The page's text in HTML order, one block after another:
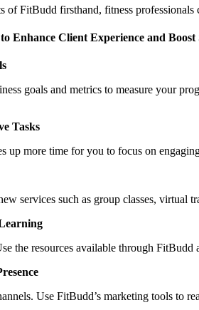
of FitBudd firsthand, fitness professionals
Enhance Client Experience and Boost
goals and metrics to measure your
Tasks
up more time for you to focus on
services such as group classes, virtual
the resources available through
Use FitBudd’s marketing tools to